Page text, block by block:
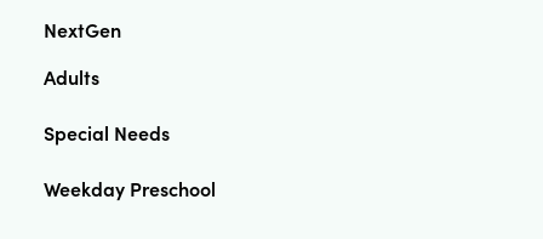
NextGen
Adults
Special Needs
Weekday Preschool